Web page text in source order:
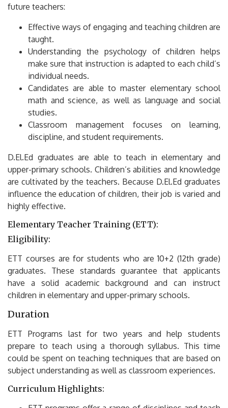
future teachers:
Effective ways of engaging and teaching children are
taught.
Understanding the psychology of children helps
make sure that instruction is adapted to each child’s
individual needs.
Candidates are able to master elementary school
math and science, as well as language and social
studies.
Classroom management focuses on learning,
discipline, and student requirements.
D.El.Ed graduates are able to teach in elementary and
upper-primary schools. Children’s abilities and knowledge
are cultivated by the teachers. Because D.El.Ed graduates
influence the education of children, their job is varied and
highly effective.
Elementary Teacher Training (ETT):
Eligibility:
ETT courses are for students who are 10+2 (12th grade)
graduates.
These standards guarantee that applicants
have a solid academic background and can instruct
children in elementary and upper-primary schools.
Duration
ETT Programs last for two years and help students
prepare to teach using a thorough syllabus. This time
could be spent on teaching techniques that are based on
subject understanding as well as classroom experiences.
Curriculum Highlights: